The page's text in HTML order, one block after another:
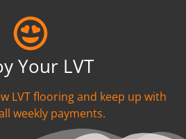
Your LVT
LVT flooring and keep up with
weekly payments.